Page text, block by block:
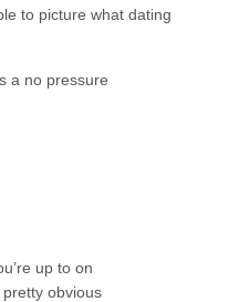
to picture what dating
a no pressure
up to on
obvious